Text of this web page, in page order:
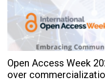
Open Access Week
over